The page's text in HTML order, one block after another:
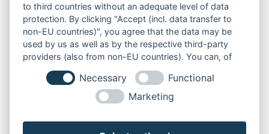
LINKS
ABOUT US
SERVICE
to third countries without an adequate level of data
protection. By clicking "Accept (incl. data transfer to
non-EU countries)", you agree that the data may be
used by us as well as by the respective third-party
providers (also from non-EU countries). You can, of
course, change your cookie settings at any time.
Necessary
Functional
Marketing